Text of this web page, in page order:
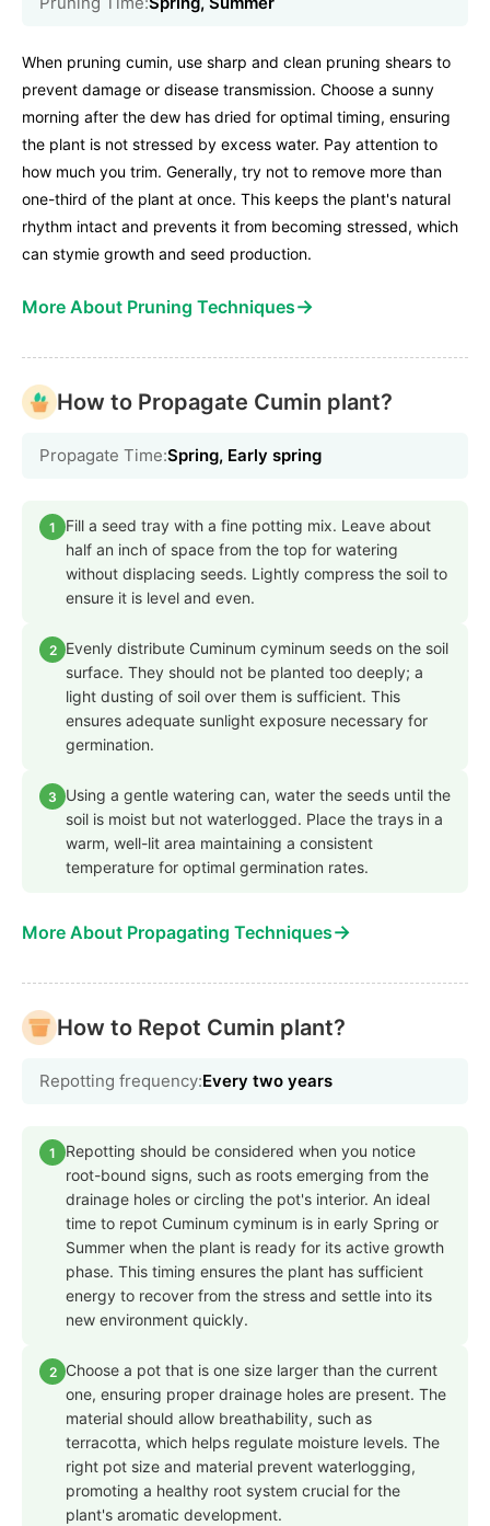
When pruning cumin, use sharp and clean pruning shears to
prevent damage or disease transmission. Choose a sunny
morning after the dew has dried for optimal timing, ensuring
the plant is not stressed by excess water. Pay attention to
how much you trim. Generally, try not to remove more than
one-third of the plant at once. This keeps the plant's natural
rhythm intact and prevents it from becoming stressed, which
can stymie growth and seed production.
More About Pruning Techniques→
How to Propagate Cumin plant?
Propagate Time:Spring, Early spring
1
Fill a seed tray with a fine potting mix. Leave about
half an inch of space from the top for watering
without displacing seeds. Lightly compress the soil to
ensure it is level and even.
2
Evenly distribute Cuminum cyminum seeds on the soil
surface. They should not be planted too deeply; a
light dusting of soil over them is sufficient. This
ensures adequate sunlight exposure necessary for
germination.
3
Using a gentle watering can, water the seeds until the
soil is moist but not waterlogged. Place the trays in a
warm, well-lit area maintaining a consistent
temperature for optimal germination rates.
More About Propagating Techniques→
How to Repot Cumin plant?
Repotting frequency:Every two years
1
Repotting should be considered when you notice
root-bound signs, such as roots emerging from the
drainage holes or circling the pot's interior. An ideal
time to repot Cuminum cyminum is in early Spring or
Summer when the plant is ready for its active growth
phase. This timing ensures the plant has sufficient
energy to recover from the stress and settle into its
new environment quickly.
2
Choose a pot that is one size larger than the current
one, ensuring proper drainage holes are present. The
material should allow breathability, such as
terracotta, which helps regulate moisture levels. The
right pot size and material prevent waterlogging,
promoting a healthy root system crucial for the
plant's aromatic development.